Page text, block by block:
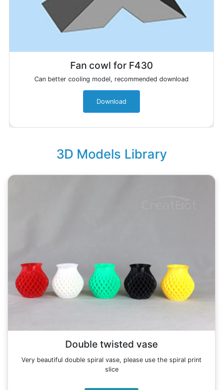
Fan cowl for F430
Can better cooling model, recommended download
Download
3D Models Library
Double twisted vase
Very beautiful double spiral vase, please use the spiral print
slice